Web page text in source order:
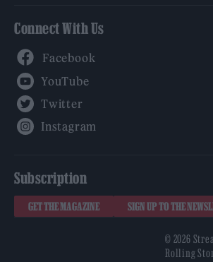
Connect With Us
Subscription
GET THE MAGAZINE SIGN UP TO THE
© 2026
Rolling